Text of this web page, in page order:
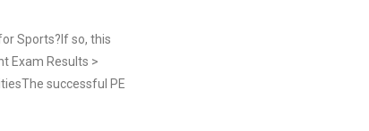
Sports?If so, this
Exam Results >
successful PE